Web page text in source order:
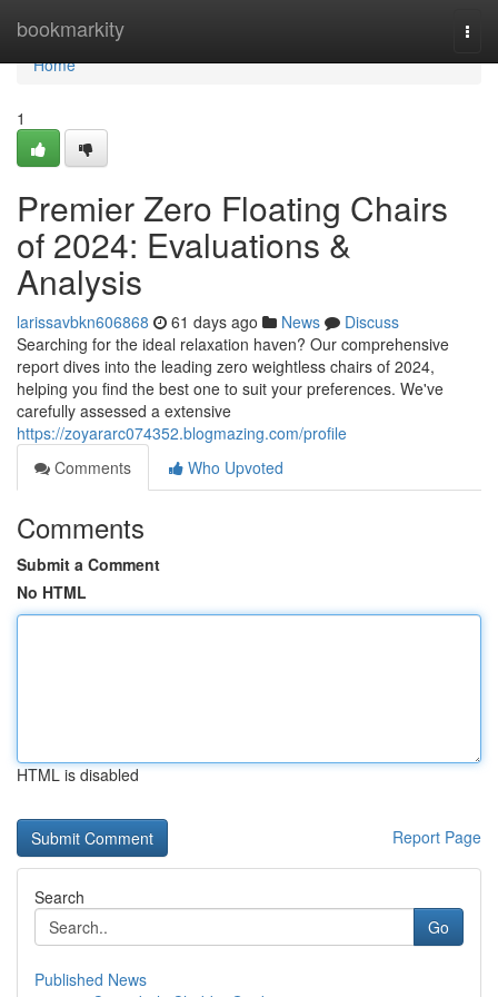
bookmarkity
Home
Home
1
Premier Zero Floating Chairs
of 2024: Evaluations &
Analysis
larissavbkn606868 61 days ago News
Discuss
Searching for the ideal relaxation haven? Our comprehensive
report dives into the leading zero weightless chairs of 2024,
helping you find the best one to suit your preferences. We've
carefully assessed a extensive
https://zoyararc074352.blogmazing.com/profile
Comments
Who Upvoted
Comments
Submit a Comment
No HTML
HTML is disabled
Report Page
Search
Go
Published News